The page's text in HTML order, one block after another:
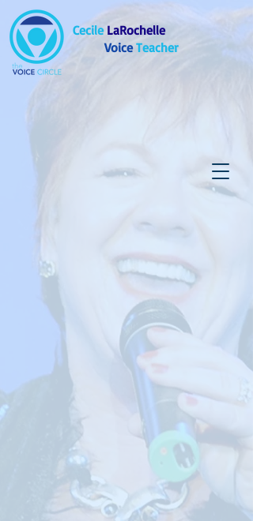
Cecile LaRochelle
VoiceTeacher